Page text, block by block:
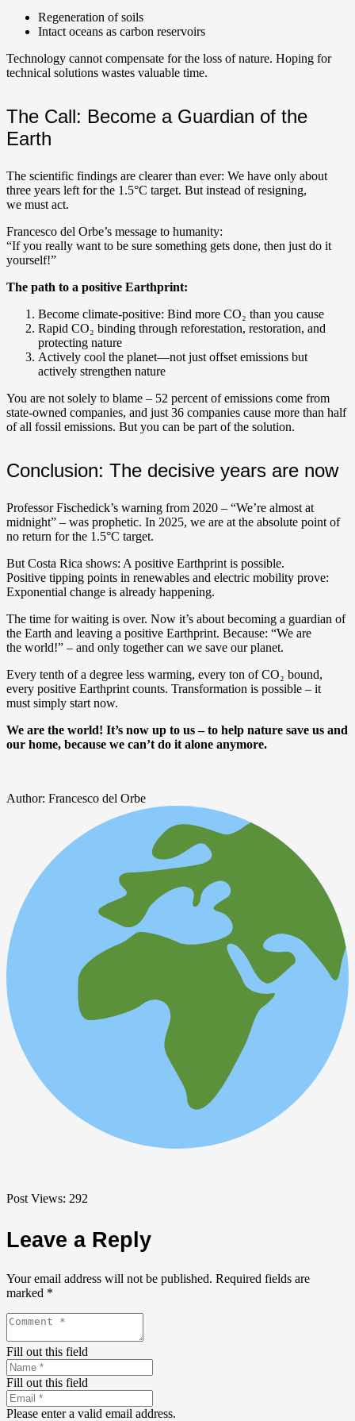
Regeneration of soils
Intact oceans as carbon reservoirs
Technology cannot compensate for the loss of nature. Hoping for
technical solutions wastes valuable time.
The Call: Become a Guardian of the
Earth
The scientific findings are clearer than ever: We have only about
three years left for the 1.5°C target. But instead of resigning,
we must act.
Francesco del Orbe’s message to humanity:
“If you really want to be sure something gets done, then just do it
yourself!”
The path to a positive Earthprint:
Become climate-positive: Bind more CO₂ than you cause
Rapid CO₂ binding through reforestation, restoration, and
protecting nature
Actively cool the planet—not just offset emissions but
actively strengthen nature
You are not solely to blame – 52 percent of emissions come from
state-owned companies, and just 36 companies cause more than half
of all fossil emissions. But you can be part of the solution.
Conclusion: The decisive years are now
Professor Fischedick’s warning from 2020 – “We’re almost at
midnight” – was prophetic. In 2025, we are at the absolute point of
no return for the 1.5°C target.
But Costa Rica shows: A positive Earthprint is possible.
Positive tipping points in renewables and electric mobility prove:
Exponential change is already happening.
The time for waiting is over. Now it’s about becoming a guardian of
the Earth and leaving a positive Earthprint. Because: “We are
the world!” – and only together can we save our planet.
Every tenth of a degree less warming, every ton of CO₂ bound,
every positive Earthprint counts. Transformation is possible – it
must simply start now.
We are the world! It’s now up to us – to help nature save us and
our home, because we can’t do it alone anymore.
Author: Francesco del Orbe
Post Views: 292
Leave a Reply
Your email address will not be published. Required fields are
marked *
Fill out this field
Fill out this field
Please enter a valid email address.